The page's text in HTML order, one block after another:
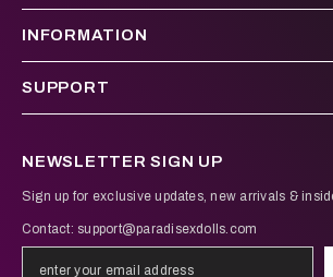
INFORMATION
SUPPORT
NEWSLETTER SIGN UP
Sign up for exclusive updates, new arrivals &
Contact: support@paradisexdolls.com